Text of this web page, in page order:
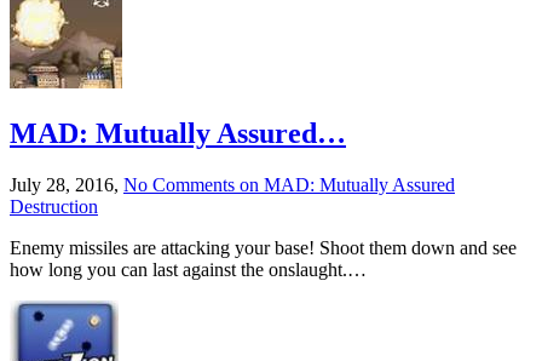
MAD: Mutually Assured…
July 28, 2016, No Comments on MAD: Mutually Assured
Destruction
Enemy missiles are attacking your base! Shoot them down and see
how long you can last against the onslaught.…